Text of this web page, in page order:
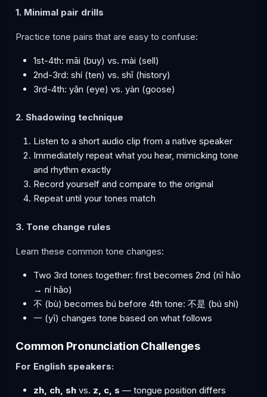
1. Minimal pair drills
Practice tone pairs that are easy to confuse:
1st-4th: māi (buy) vs. mài (sell)
2nd-3rd: shí (ten) vs. shǐ (history)
3rd-4th: yǎn (eye) vs. yàn (goose)
2. Shadowing technique
Listen to a short audio clip from a native speaker
Immediately repeat what you hear, mimicking tone
and rhythm exactly
Record yourself and compare to the original
Repeat until your tones match
3. Tone change rules
Learn these common tone changes:
Two 3rd tones together: first becomes 2nd (nǐ hǎo
→ ní hǎo)
不 (bù) becomes bú before 4th tone: 不是 (bú shì)
一 (yī) changes tone based on what follows
Common Pronunciation Challenges
For English speakers:
zh, ch, sh vs. z, c, s — tongue position differs